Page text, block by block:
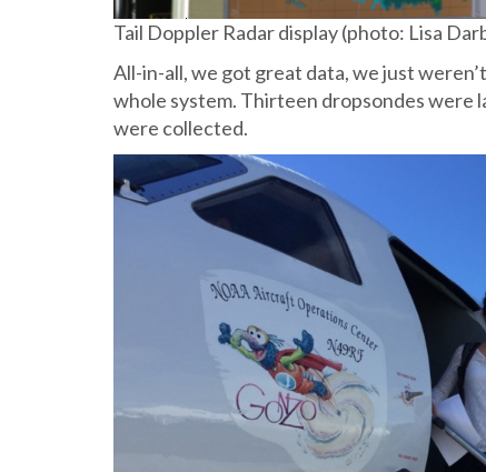
Tail Doppler Radar display (photo: Lisa
All-in-all, we got great data, we just
whole system. Thirteen dropsondes were
were collected.